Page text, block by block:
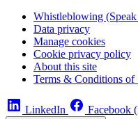
Whistleblowing
Data privacy
Manage cookies
Cookie privacy policy
About this site
Terms & Conditions of
LinkedIn Facebook